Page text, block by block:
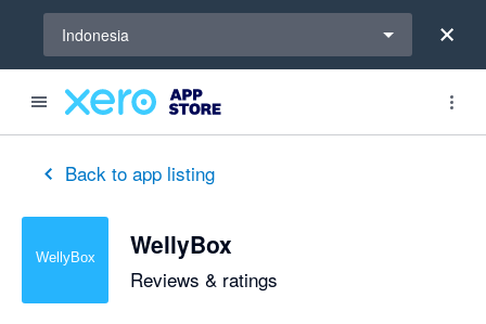
Indonesia
Back to app listing
WellyBox
Reviews & ratings